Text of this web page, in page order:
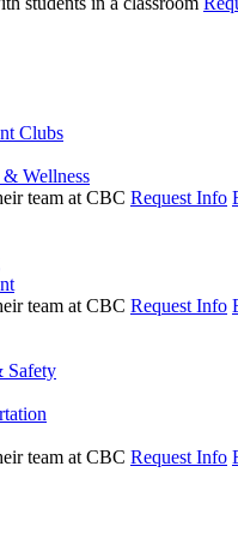
Clubs
& Wellness
Request Info
Request Info
Safety
Request Info